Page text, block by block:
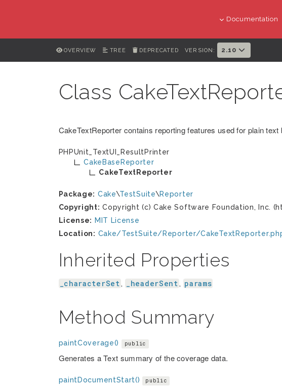
Documentation
OVERVIEW TREE DEPRECATED VERSION: 2.10
Class
CakeTextReporter contains reporting features used for plain text
PHPUnit_TextUI_ResultPrinter
CakeBaseReporter
CakeTextReporter
Package: Cake\TestSuite\Reporter
Copyright: Copyright (c) Cake Software Foundation, Inc.
License: MIT License
Location: Cake/TestSuite/Reporter/
Inherited Properties
_characterSet , _headerSent , params
Method Summary
paintCoverage() public
Generates a Text summary of the coverage data.
paintDocumentStart() public